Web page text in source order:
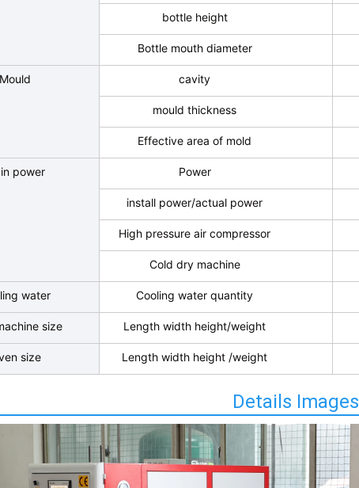
bottle height
Bottle mouth diameter
Mould cavity
mould thickness
Effective area of mold
power Power
install power/actual power
High pressure air compressor
Cold dry machine
water Cooling water quantity
size Length width height/weight
size Length width height /weight
Details Images